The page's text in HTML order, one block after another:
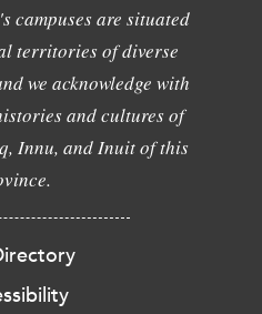
campuses are situated
territories of diverse
we acknowledge with
and cultures of
Innu, and Inuit of this